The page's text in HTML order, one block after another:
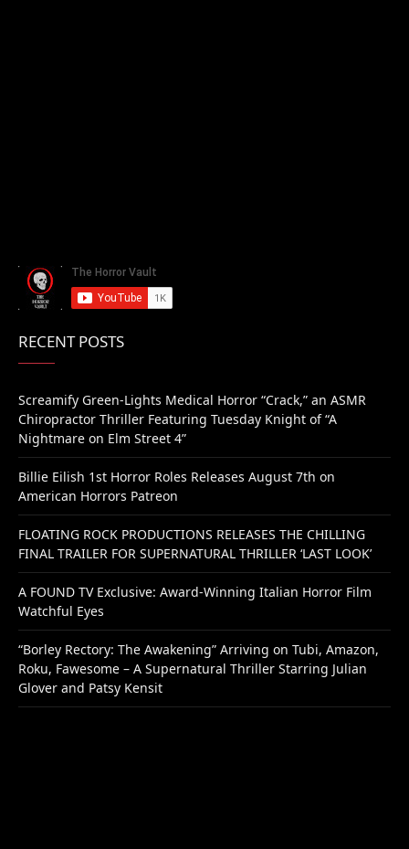
RECENT POSTS
Screamify Green-Lights Medical Horror “Crack,” an ASMR
Chiropractor Thriller Featuring Tuesday Knight of “A
Nightmare on Elm Street 4”
Billie Eilish 1st Horror Roles Releases August 7th on
American Horrors Patreon
FLOATING ROCK PRODUCTIONS RELEASES THE CHILLING
FINAL TRAILER FOR SUPERNATURAL THRILLER ‘LAST LOOK’
A FOUND TV Exclusive: Award-Winning Italian Horror Film
Watchful Eyes
“Borley Rectory: The Awakening” Arriving on Tubi, Amazon,
Roku, Fawesome – A Supernatural Thriller Starring Julian
Glover and Patsy Kensit